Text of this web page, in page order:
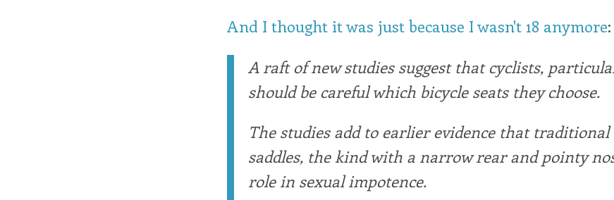
And I thought it was just because I wasn't 18 anymore:
A raft of new studies suggest that cyclists,
should be careful which bicycle seats they choose.
The studies add to earlier evidence that traditional
saddles, the kind with a narrow rear and pointy
role in sexual impotence.